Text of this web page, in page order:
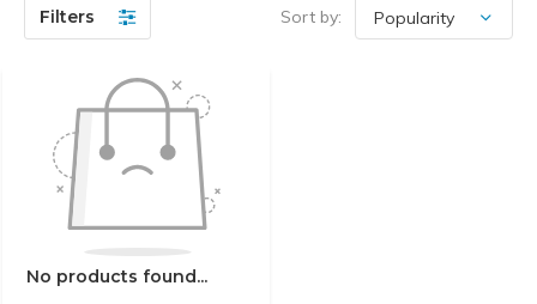
Filters Sort by:
No products found...